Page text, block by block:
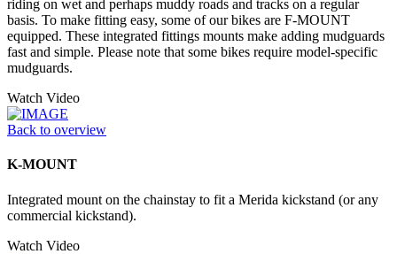
riding on wet and perhaps muddy roads and tracks on a regular
basis. To make fitting easy, some of our bikes are F-MOUNT
equipped. These integrated fittings mounts make adding mudguards
fast and simple. Please note that some bikes require model-specific
mudguards.
Watch Video
Back to overview
K-MOUNT
Integrated mount on the chainstay to fit a Merida kickstand (or any
commercial kickstand).
Watch Video